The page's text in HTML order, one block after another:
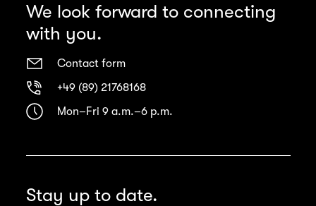
We look forward to connecting
with you.
Contact form
+49 (89) 21768168
Mon–Fri 9 a.m.–6 p.m.
Stay up to date.